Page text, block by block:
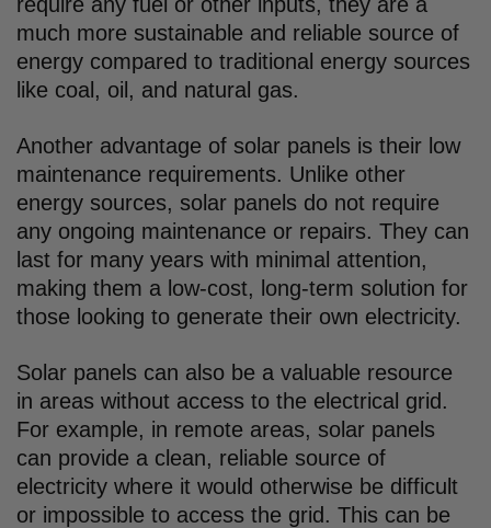
much more sustainable and reliable source of
energy compared to traditional energy sources
like coal, oil, and natural gas.
Another advantage of solar panels is their low
maintenance requirements. Unlike other
energy sources, solar panels do not require
any ongoing maintenance or repairs. They can
last for many years with minimal attention,
making them a low-cost, long-term solution for
those looking to generate their own electricity.
Solar panels can also be a valuable resource
in areas without access to the electrical grid.
For example, in remote areas, solar panels
can provide a clean, reliable source of
electricity where it would otherwise be difficult
or impossible to access the grid. This can be